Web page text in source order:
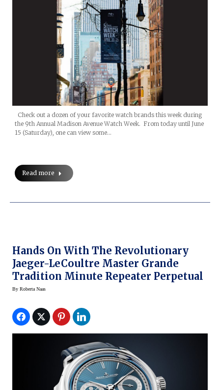
Check out a dozen of your favorite watch brands this week during
the 9th Annual Madison Avenue Watch Week. From today until June
15 (Saturday), one can view some…
Read more
Hands On With The Revolutionary
Jaeger-LeCoultre Master Grande
Tradition Minute Repeater Perpetual
By Roberta Naas